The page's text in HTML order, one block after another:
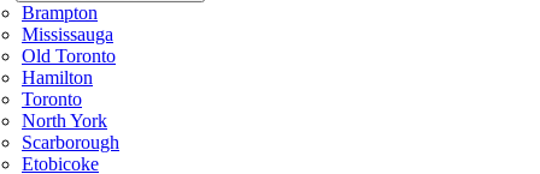
Brampton
Mississauga
Old Toronto
Hamilton
Toronto
North York
Scarborough
Etobicoke